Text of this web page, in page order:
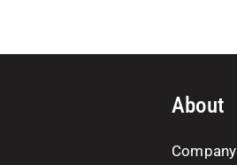
About
Company